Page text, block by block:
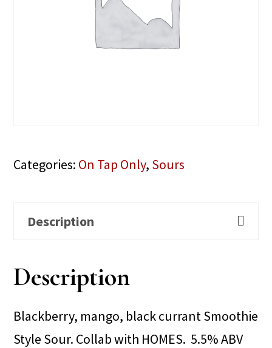
Categories: On Tap Only, Sours
Description
Description
Blackberry, mango, black currant Smoothie
Style Sour. Collab with HOMES. 5.5% ABV